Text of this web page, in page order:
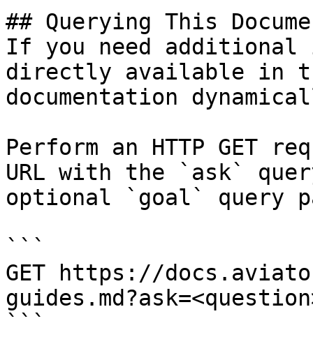
## Querying This
If you need
directly available in
documentation
Perform an HTTP GET
URL with the `ask`
optional `goal` query
```
GET https://
```